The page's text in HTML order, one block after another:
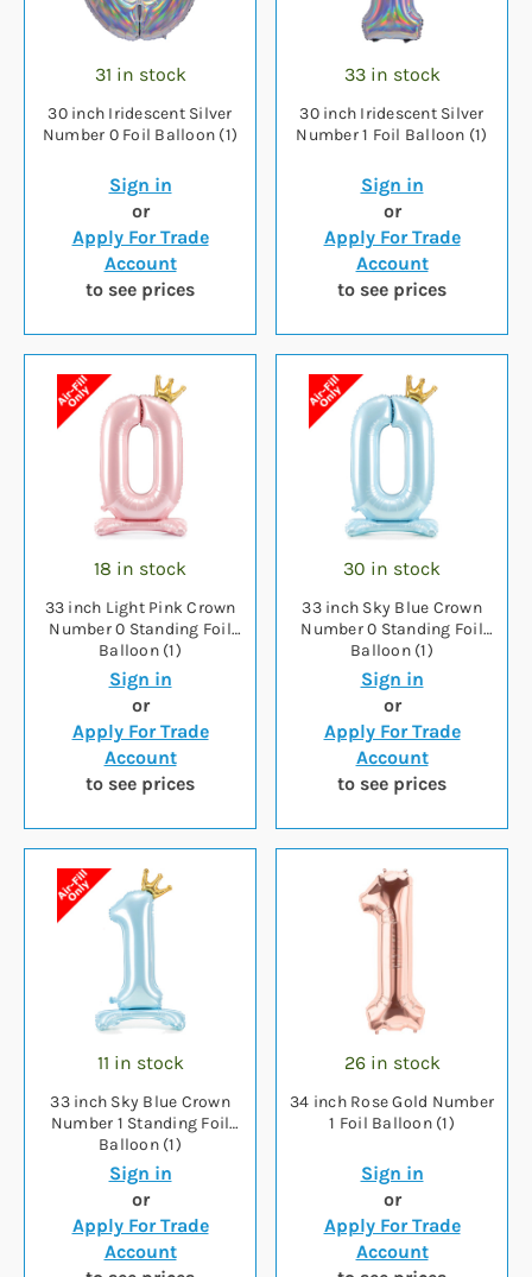
31 in stock
30 inch Iridescent Silver
Number 0 Foil Balloon (1)
Sign in
or
Apply For Trade
Account
to see prices
33 in stock
30 inch Iridescent Silver
Number 1 Foil Balloon (1)
Sign in
or
Apply For Trade
Account
to see prices
18 in stock
33 inch Light Pink Crown
Number 0 Standing Foil
Balloon (1)
Sign in
or
Apply For Trade
Account
to see prices
30 in stock
33 inch Sky Blue Crown
Number 0 Standing Foil
Balloon (1)
Sign in
or
Apply For Trade
Account
to see prices
11 in stock
33 inch Sky Blue Crown
Number 1 Standing Foil
Balloon (1)
Sign in
or
Apply For Trade
Account
26 in stock
34 inch Rose Gold Number
1 Foil Balloon (1)
Sign in
or
Apply For Trade
Account